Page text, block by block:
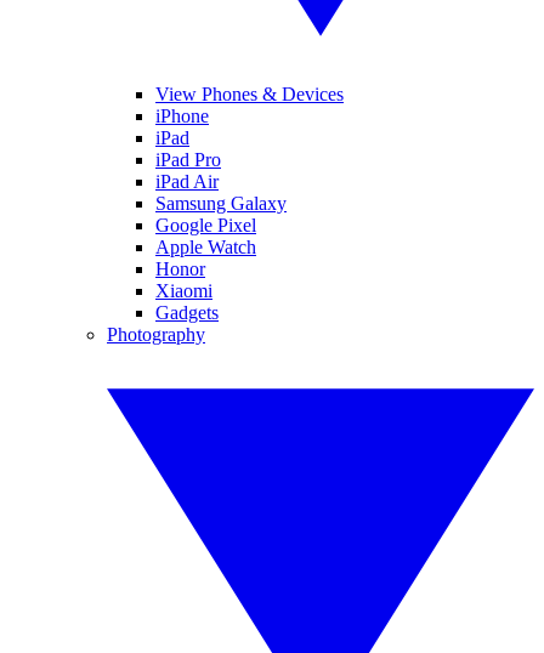
View Phones & Devices
iPhone
iPad
iPad Pro
iPad Air
Samsung Galaxy
Google Pixel
Apple Watch
Honor
Xiaomi
Gadgets
Photography